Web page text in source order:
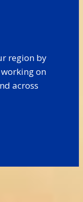
region by
on
across